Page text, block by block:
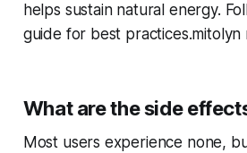
helps sustain natural energy.
guide for best practices.mitolyn
What are the side
Most users experience none,